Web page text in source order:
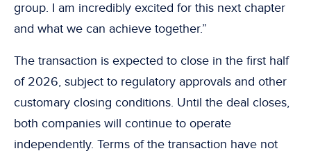
group. I am incredibly excited for this next chapter
and what we can achieve together.”
The transaction is expected to close in the first half
of 2026, subject to regulatory approvals and other
customary closing conditions. Until the deal closes,
both companies will continue to operate
independently. Terms of the transaction have not